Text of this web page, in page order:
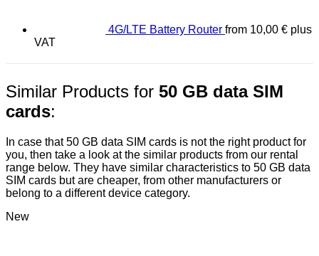
4G/LTE Battery Router from 10,00 € plus
VAT
Similar Products for 50 GB data SIM
cards:
In case that 50 GB data SIM cards is not the right product for
you, then take a look at the similar products from our rental
range below. They have similar characteristics to 50 GB data
SIM cards but are cheaper, from other manufacturers or
belong to a different device category.
New